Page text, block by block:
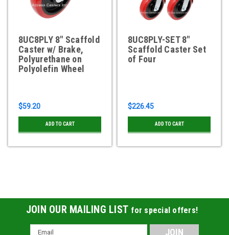
8UC8PLY 8" Scaffold
Caster w/ Brake,
Polyurethane on
Polyolefin Wheel
$59.20
ADD TO CART
8UC8PLY-SET 8"
Scaffold Caster Set
of Four
$226.45
ADD TO CART
JOIN OUR MAILING LIST for special offers!
Email